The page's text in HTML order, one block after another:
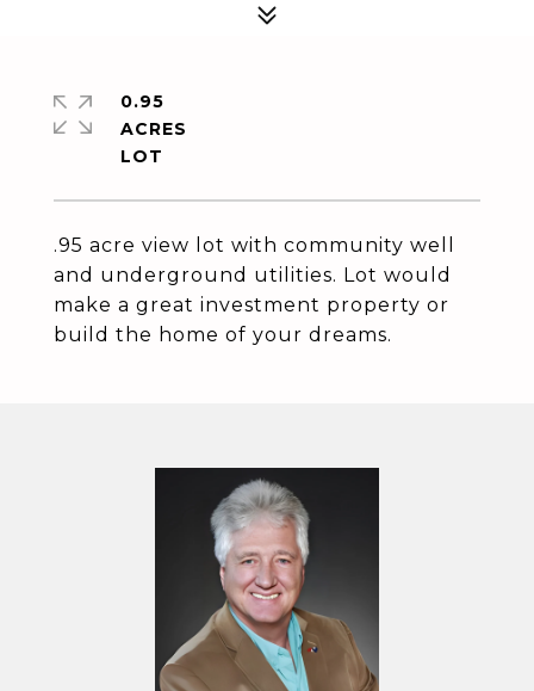
.95 acre view lot with community well
and underground utilities. Lot would
make a great investment property or
build the home of your dreams.
0.95
ACRES